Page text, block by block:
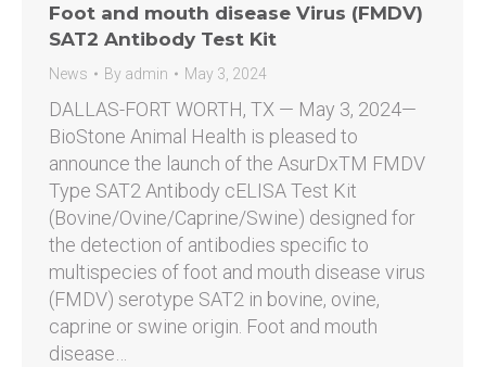
Foot and mouth disease Virus (FMDV)
SAT2 Antibody Test Kit
News By admin May 3, 2024
DALLAS-FORT WORTH, TX — May 3, 2024—
BioStone Animal Health is pleased to
announce the launch of the AsurDxTM FMDV
Type SAT2 Antibody cELISA Test Kit
(Bovine/Ovine/Caprine/Swine) designed for
the detection of antibodies specific to
multispecies of foot and mouth disease virus
(FMDV) serotype SAT2 in bovine, ovine,
caprine or swine origin. Foot and mouth
disease…